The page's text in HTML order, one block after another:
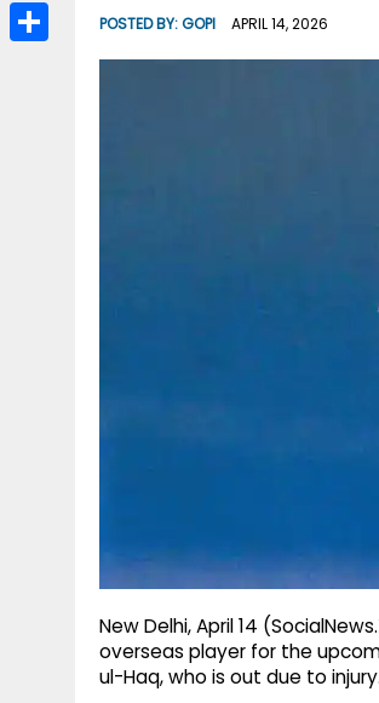
POSTED BY:GOPI APRIL 14, 2026
New Delhi, April 14
overseas player for the
ul-Haq, who is out due to injury.
b
a
T